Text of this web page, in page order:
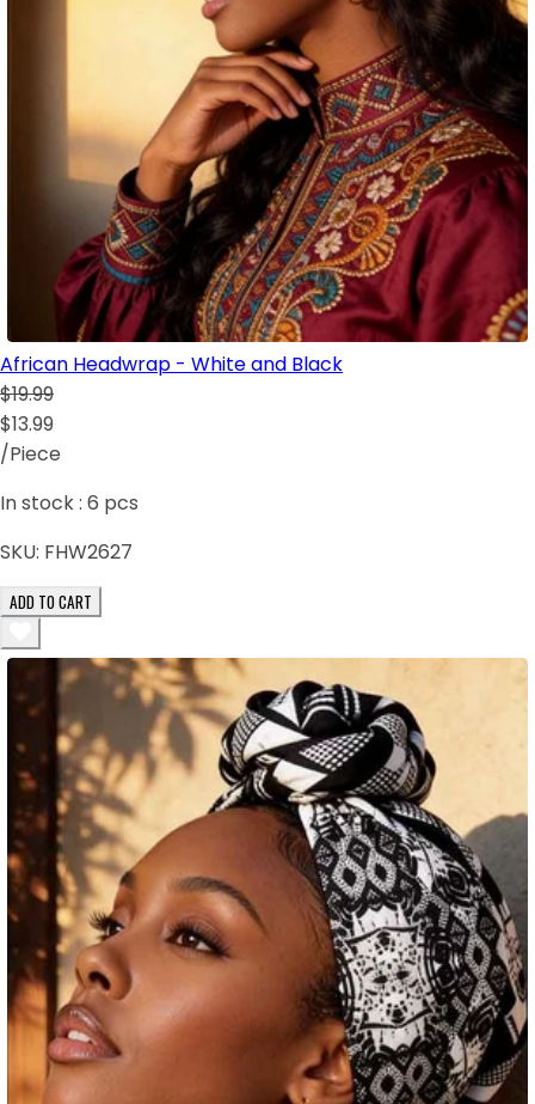
African Headwrap - White and Black
$19.99
$13.99
/Piece
In stock : 6 pcs
SKU: FHW2627
ADD TO CART